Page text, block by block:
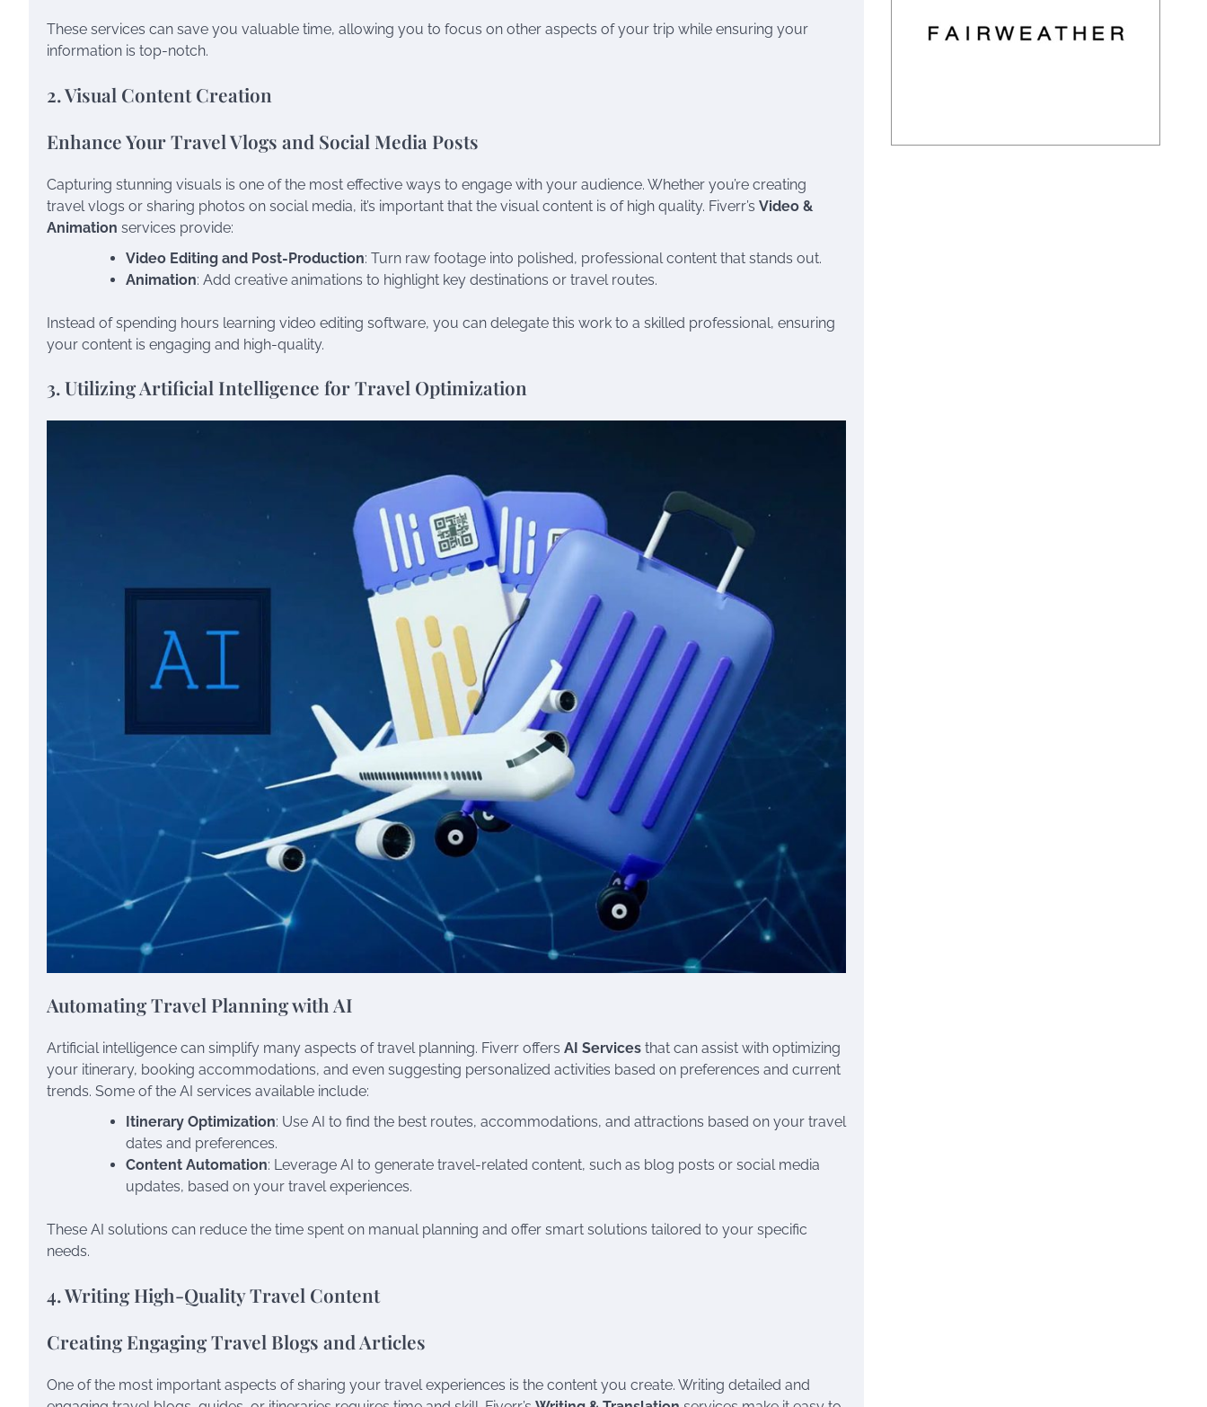
These services can save you valuable time, allowing you to focus on other aspects of your trip while ensuring your
information is top-notch.
2. Visual Content Creation
Enhance Your Travel Vlogs and Social Media Posts
Capturing stunning visuals is one of the most effective ways to engage with your audience. Whether you’re creating
travel vlogs or sharing photos on social media, it’s important that the visual content is of high quality. Fiverr’s Video &
Animation services provide:
Video Editing and Post-Production: Turn raw footage into polished, professional content that stands out.
Animation: Add creative animations to highlight key destinations or travel routes.
Instead of spending hours learning video editing software, you can delegate this work to a skilled professional, ensuring
your content is engaging and high-quality.
3. Utilizing Artificial Intelligence for Travel Optimization
Automating Travel Planning with AI
Artificial intelligence can simplify many aspects of travel planning. Fiverr offers AI Services that can assist with optimizing
your itinerary, booking accommodations, and even suggesting personalized activities based on preferences and current
trends. Some of the AI services available include:
Itinerary Optimization: Use AI to find the best routes, accommodations, and attractions based on your travel
dates and preferences.
Content Automation: Leverage AI to generate travel-related content, such as blog posts or social media
updates, based on your travel experiences.
These AI solutions can reduce the time spent on manual planning and offer smart solutions tailored to your specific
needs.
4. Writing High-Quality Travel Content
Creating Engaging Travel Blogs and Articles
One of the most important aspects of sharing your travel experiences is the content you create. Writing detailed and